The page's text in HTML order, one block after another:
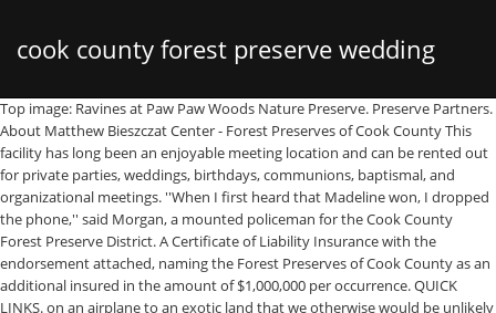
cook county forest preserve wedding
Top image: Ravines at Paw Paw Woods Nature Preserve. Preserve Partners. About Matthew Bieszczat Center - Forest Preserves of Cook County This facility has long been an enjoyable meeting location and can be rented out for private parties, weddings, birthdays, communions, baptismal, and organizational meetings. ''When I first heard that Madeline won, I dropped the phone,'' said Morgan, a mounted policeman for the Cook County Forest Preserve District. A Certificate of Liability Insurance with the endorsement attached, naming the Forest Preserves of Cook County as an additional insured in the amount of $1,000,000 per occurrence. QUICK LINKS. on an airplane to an exotic land that we otherwise would be unlikely to make the leap to. The Indoor Event Pavilions at the Forest Preserves of Cook County Couples should arrive no later than 30 minutes prior to closing. ... Get Our Wedding Planner App On Your Mobile Device. The Forest Preserve Foundation supports the mission and goals of the Forest Preserves of Cook County. Is this your business? The Forest Preserves provides land and financial support to the Chicago Botanic Garden and Chicago Zoological Society's … It can be reserved for weddings and other private celebrations, corporate meetings and retreats, and community functions. Rates: tel: 708.862.9043 fax: 708.862.2567 Submit an Inquiry. This pavilion can accommodate approximately 120 guests and is perfect for your next banquet, meeting, seminar, luncheon or reception. 2.5 miles of trail lead you to a hill from which you can see Chicago's skyscrapers. Perfect for a wedding of your dreams, corporate retreat, lifetime celebrations or any other event! Driving Directions. CONTACT US. It is possible to park at the reception site and walk the half-mile each way to and from the ceremony, but the road is not especially pleasant, so driving between the locations is recommended. I loved that everyone was willing to work with me and answer all of my crazy questions. Contact us for more details. Calendar of Events. Felony hate crime charges and an officer’s resignation follow a racially charged tirade caught on video at a Cook County forest preserve.. Gov. Two meeting rooms can be used either as a single space or two separate functions, which can accommodate approximately 120 or 80/40 guests accordingly. The forest preserve is also home to biking trails and a launching pad for canoeing in … The event coordinators Renata and Kim went out of their way to deliver stellar customer service and were incredibly flexible and responsive to us. Contact Info for LaBagh Woods - Forest Preserve District of Cook County. at the Forest Preserves of Cook County Nestled in serene forests in Chicago and the suburbs, the Forest Preserves of Cook County indoor event venues offer scenic views and beautiful spaces for your next event. Preserve Partners The Forest Preserves provides land and financial support to the Chicago Botanic Garden and Chicago Zoological Society's Brookfield Zoo . Contact us for complete terms & conditions. Monday-Thursday About Dan Ryan Pavilion Forest Preserves of Cook County Versatility is the key word for the Dan Ryan Woods Pavilion. 536 North Harlem Ave, River Forest, IL (800) 870-3666. In addition to the wood-burning brick fireplace, the Pavilion features a kitchen prep area, refrigerator/freezer and restrooms. Sign Up. It was a total surprise.'' This space is accented by beautiful high-wooden ceilings, superb acoustics and is hidden in the Forest Preserves of Cook County overlooking the Edgebrook golf course. The main entrance to the preserve and to Mayslake Peabody Estate is on the south side of 31st Street (Oakbrook Road) 0.25 mile west of Route 83 and 0.5 mile east of Midwest Road/Cass Avenue. Two meeting rooms can be used either as a single space or two separate functions, which can accommodate approximately 120 or 80/40 guests accordingly. Monday-Thursday Rates: Oak Park, IL 60301 Oak Park: (708) 445-9451 Chicago: (312) 219-1900 It features a Community Room with a stage and an outdoor stone patio separated by a row of classic French doors. ''I couldn`t believe it. Patrick Connor has been identified as the Forest Preserves of Cook County police officer who stood by and did nothing as a woman was attacked for wearing a Puerto Rican flag shirt. Forest Preserves in DuPage County Each year more than 4 million visitors enjoy the Forest Preserve District's nearly 26,000 acres, 166 miles of trails and 60 forest preserves. Event Venues. The Forest Preserve requires a hard stop at 10:00PM, but we would love for people to come continue the party at our house just a few miles away. Friday-Sunday ... From wedding boutique events to a national rugby tournament, Gaelic Park is a regional and national attraction providing many different … “We spent a foggy, but awesome, mild weathered March afternoon with the two of the nicest people ever Joe and Megan!! If your photographer is up for it, I highly recommend renting a rowboat and heading out on Beck Lake for a super unique water-themed photo op. The Forest Preserves of Cook County has three indoor rental locations, the Mathew Bieszczat Volunteer Resource Center, Thatcher Woods Pavilion and Dan Ryan Woods Pavilion with a total of five event spaces. Columbia Woods offers a relaxing place to fish and enjoy a picnic. Event hours can be scheduled from 9 am to 10 pm, Monday through Sunday. Located a 5-minute drive from the hotel at Central and East River Road, the lake is nestled in one of the many Cook County Forest Preserves. For the electronically-minded, you can contribute directly to Neil & Rett’s Honeymoon Fund, Mathew Bieszczat Volunteer Resource Center. The Cook County Forest Preserves have thousands of picnic groves available, providing a variety of amenities set with the scenic backdrop of the Forest Preserves. Oak Park Bridal Salons. This space is accented by beautiful high-wooden ceilings, superb acoustics and wood burning fireplace and is hidden in the Forest Preserves of Cook County overlooking the Edgebrook golf course. Everything was perfect. Click Here To Start Exploring. Wedding venues, corporate venues, picnic venues and more. A valid marriage or civil union license and a $10.00 administrative fee are required. Residents: $65/hour Our dream honeymoon is to ride our bicycles around New Zealand. And while riding is a relatively inexpensive way to travel, flying to the other side of the globe is not. Friday-Sunday Residents: $45/hour Offers a rural and foliage robust landscape for a beautiful photo. 814 North Blvd. So any contribution would help to get us (and our bikes!) The ceremony will be outdoors, in a grass-covered clearing in a grove of oak trees. The room can accommodate up to 40 guests. However, to get even more value out of your gift, such a trip would likely be delayed until we’re in the long-term bike-touring phase of our lives, because once that transport investment has been made, it would be wasteful to spend only a couple weeks there before returning. This facility is anchored by a stone masonry traditional gas-lit fireplace which adds richness to the restoration of the entire facility. Showcase your work while helping to communicate the beauty and value of the forest preserves in Cook County by entering the 12th Annual Photo Contest. Attention photographers! Cook County Forest Preserve The city of Oak Forest is surrounded by natural greenspace....640 acres or so to be not-so-exact. Contact us for more details. I would definitely recommend Mathew Bieszczat VRC to anyone looking to have a wedding reception,milestone birthday party, or any other type of event! Photo by Kevin Coyote Trust. A two-hour minimum booking is required for all rentals including event set up/take down time within that time frame. But if you want to contribute to our celebration of our life together, we would get the highest value out of a contribution to our honeymoon fund. Non-Residents: $70/hour The sites are a half-mile walk from the Metra MD-N Edgebrook commuter train station, and the CTA Blue Line subway to Jefferson Park with a transfer to the 85A Central bus will drop you right between the two locations. That’s why we work hard to ensure these areas continue to offer great ways for you to "Take 5" to improve your mood, reduce stress and lead a healthier life! Also, we’re old we’ve been living together so long we have everything we’ll ever need in our home and so we are not registered for traditional gifts. It can sometimes be difficult making a left turn out of the ceremony site onto Central Ave., so if you get tired of waiting, you can make a right onto Central, then an immediate left onto Louise (there’s the beginning of a left-turn lane there) and make two more lefts through the residential neighborhood, where you can then turn right onto Central and right to the reception site. All documentation must be submitted and approved at least 10 business days prior to the event. The beautifully designed and spacious Visitors Center offers panoramic views of the lake and preserve. The reception follows directly after the ceremony, with dinner served at 5:00PM. Mayslake features 13 acres of wetlands, 9 acres of lakes and ponds and a 15-acre savanna and restored prairie. It also had a stage and beautiful fireplace. Address ‣ 8030 Chicago Ave, River Forest, IL 60305 This event venue is anchored by a stone masonry traditional gas-lit fireplace which adds richness to the restoration of the entire facility. Mathew Bieszczat Volunteer Resource Center is located in the beautiful city Chicago in IL. The district added 98 acres (400,000 m 2) to that plot and in 1921, the Chicago Zoological Society was established. Wedding Vendors in Oak Park. We threw a 40th Birthday Bash for my wife at the Matthew Bieszczat VRC center Memorial Day weekend and we could not have been happier. ... Ruby and Milton were married in 1955 and celebrated their 54th wedding anniversary a … It features an